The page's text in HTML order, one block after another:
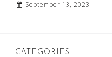
September 13, 2023
CATEGORIES